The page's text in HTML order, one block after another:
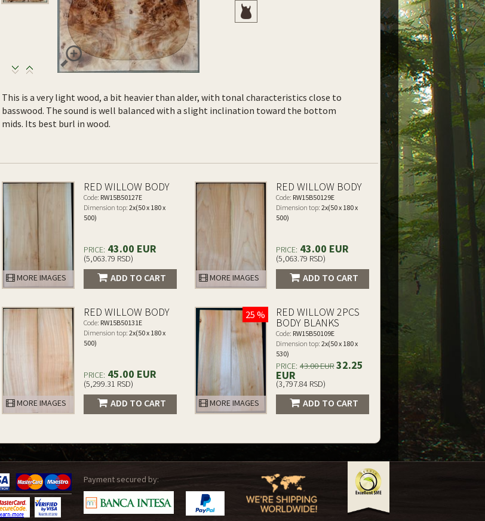
This is a very light wood, a bit heavier than alder, with tonal characteristics close to
basswood. The sound is well balanced with a slight inclination toward the bottom
mids. Its best burl in wood.
MORE IMAGES
RED WILLOW BODY
Code: RW15B50127E
Dimension top: 2x(50 x 180 x
500)
PRICE: 43.00 EUR
(5,063.79 RSD)
ADD TO CART MORE IMAGES
RED WILLOW BODY
Code: RW15B50129E
Dimension top: 2x(50 x 180 x
500)
PRICE: 43.00 EUR
(5,063.79 RSD)
ADD TO CART
MORE IMAGES
RED WILLOW BODY
Code: RW15B50131E
Dimension top: 2x(50 x 180 x
500)
PRICE: 45.00 EUR
(5,299.31 RSD)
ADD TO CART
25 %
MORE IMAGES
RED WILLOW 2PCS
BODY BLANKS
Code: RW15B50109E
Dimension top: 2x(50 x 180 x
530)
PRICE: 43.00 EUR32.25
EUR
(3,797.84 RSD)
ADD TO CART
Payment secured by: